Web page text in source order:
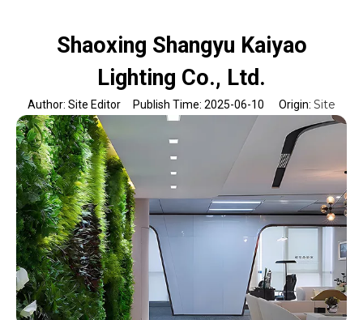
Shaoxing Shangyu Kaiyao
Lighting Co., Ltd.
Author: Site Editor Publish Time: 2025-06-10 Origin: Site